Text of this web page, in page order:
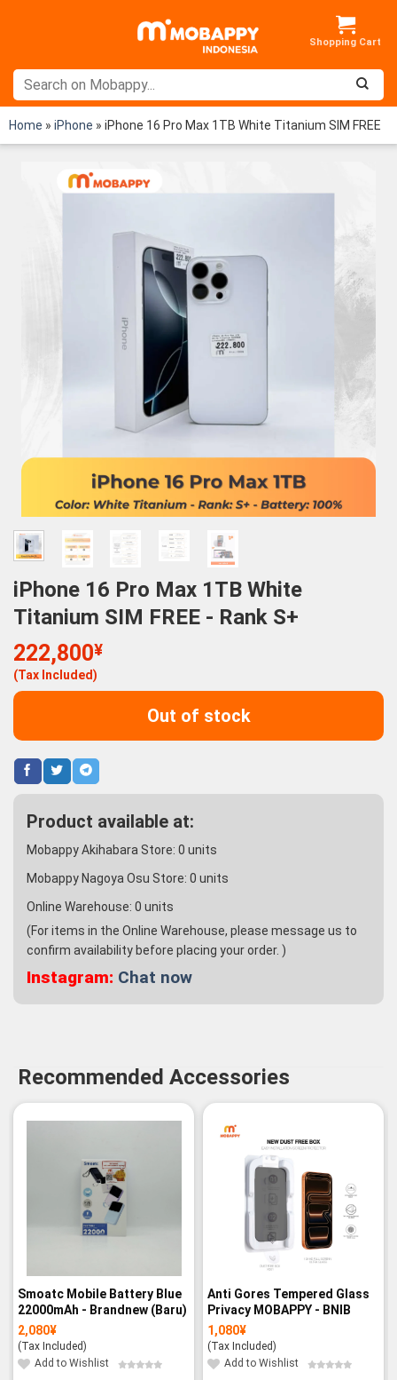
Home » iPhone » iPhone 16 Pro Max 1TB White Titanium SIM FREE
iPhone 16 Pro Max 1TB White
Titanium SIM FREE - Rank S+
222,800¥
(Tax Included)
Out of stock
Product available at:
Mobappy Akihabara Store: 0 units
Mobappy Nagoya Osu Store: 0 units
Online Warehouse: 0 units
(For items in the Online Warehouse, please message us to
confirm availability before placing your order. )
Instagram: Chat now
Recommended Accessories
Smoatc Mobile Battery Blue
22000mAh - Brandnew (Baru)
2,080¥
(Tax Included)
Add to Wishlist
Anti Gores Tempered Glass
Privacy MOBAPPY - BNIB
1,080¥
(Tax Included)
Add to Wishlist